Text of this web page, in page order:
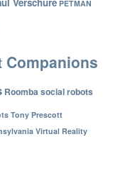
PETMAN
Companions
Roombasocial robots
Tony Prescott
Virtual Reality